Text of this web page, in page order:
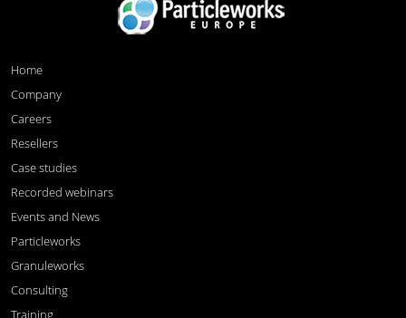
Home
Company
Careers
Resellers
Case studies
Recorded webinars
Events and News
Particleworks
Granuleworks
Consulting
Training